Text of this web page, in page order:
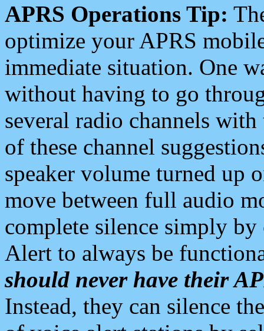
APRS Operations Tip:
optimize your APRS
immediate situation. One
without having to go
several radio channels
of these channel
speaker volume turned up
move between full audio
complete silence simply
Alert to always be
should never have their
Instead, they can silence